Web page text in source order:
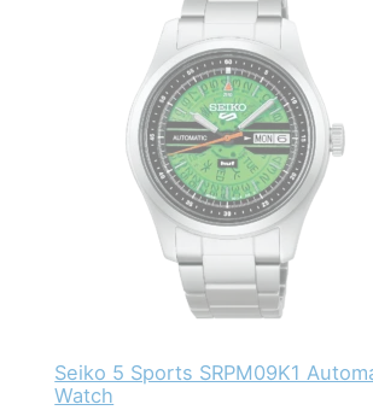
Seiko 5 Sports SRPM09K1
Watch